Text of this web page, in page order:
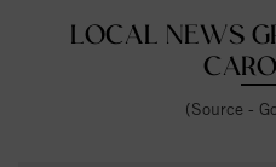
LOCAL NEWS
(Source -